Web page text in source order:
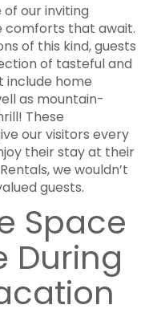
of our inviting
comforts that await.
of this kind, guests
of tasteful and
include home
as mountain-
These
our visitors every
their stay at their
we wouldn’t
guests.
Space
During